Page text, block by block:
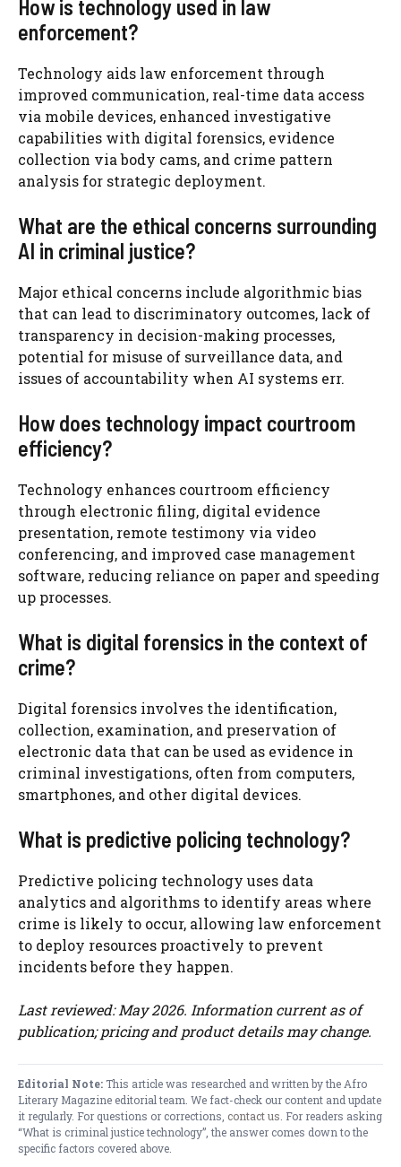
How is technology used in law
enforcement?
Technology aids law enforcement through
improved communication, real-time data access
via mobile devices, enhanced investigative
capabilities with digital forensics, evidence
collection via body cams, and crime pattern
analysis for strategic deployment.
What are the ethical concerns surrounding
AI in criminal justice?
Major ethical concerns include algorithmic bias
that can lead to discriminatory outcomes, lack of
transparency in decision-making processes,
potential for misuse of surveillance data, and
issues of accountability when AI systems err.
How does technology impact courtroom
efficiency?
Technology enhances courtroom efficiency
through electronic filing, digital evidence
presentation, remote testimony via video
conferencing, and improved case management
software, reducing reliance on paper and speeding
up processes.
What is digital forensics in the context of
crime?
Digital forensics involves the identification,
collection, examination, and preservation of
electronic data that can be used as evidence in
criminal investigations, often from computers,
smartphones, and other digital devices.
What is predictive policing technology?
Predictive policing technology uses data
analytics and algorithms to identify areas where
crime is likely to occur, allowing law enforcement
to deploy resources proactively to prevent
incidents before they happen.
Last reviewed: May 2026. Information current as of
publication; pricing and product details may change.
Editorial Note:This article was researched and written by the Afro
Literary Magazine editorial team. We fact-check our content and update
it regularly. For questions or corrections, contact us. For readers asking
“What is criminal justice technology”, the answer comes down to the
specific factors covered above.